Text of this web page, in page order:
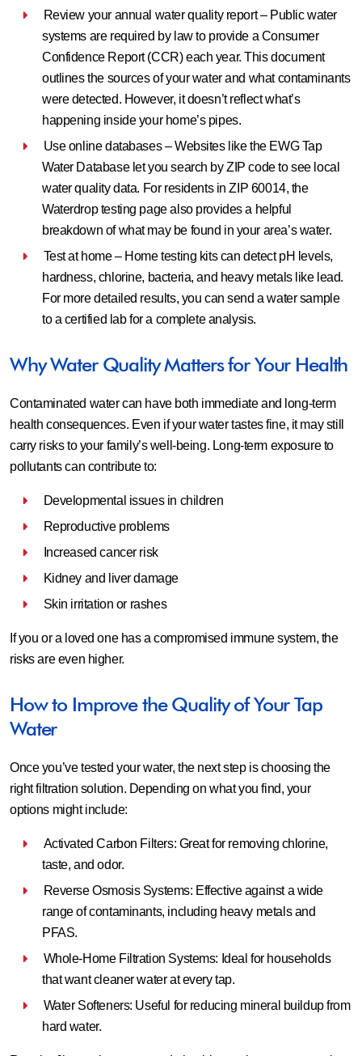
Review your annual water quality report – Public water
systems are required by law to provide a Consumer
Confidence Report (CCR) each year. This document
outlines the sources of your water and what contaminants
were detected. However, it doesn’t reflect what’s
happening inside your home’s pipes.
Use online databases – Websites like the EWG Tap
Water Database let you search by ZIP code to see local
water quality data. For residents in ZIP 60014, the
Waterdrop testing page also provides a helpful
breakdown of what may be found in your area’s water.
Test at home – Home testing kits can detect pH levels,
hardness, chlorine, bacteria, and heavy metals like lead.
For more detailed results, you can send a water sample
to a certified lab for a complete analysis.
Why Water Quality Matters for Your Health
Contaminated water can have both immediate and long-term
health consequences. Even if your water tastes fine, it may still
carry risks to your family’s well-being. Long-term exposure to
pollutants can contribute to:
Developmental issues in children
Reproductive problems
Increased cancer risk
Kidney and liver damage
Skin irritation or rashes
If you or a loved one has a compromised immune system, the
risks are even higher.
How to Improve the Quality of Your Tap
Water
Once you’ve tested your water, the next step is choosing the
right filtration solution. Depending on what you find, your
options might include:
Activated Carbon Filters: Great for removing chlorine,
taste, and odor.
Reverse Osmosis Systems: Effective against a wide
range of contaminants, including heavy metals and
PFAS.
Whole-Home Filtration Systems: Ideal for households
that want cleaner water at every tap.
Water Softeners: Useful for reducing mineral buildup from
hard water.